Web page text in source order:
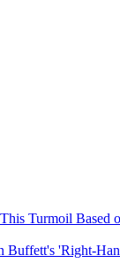
Turmoil
Buffett's 'Right-